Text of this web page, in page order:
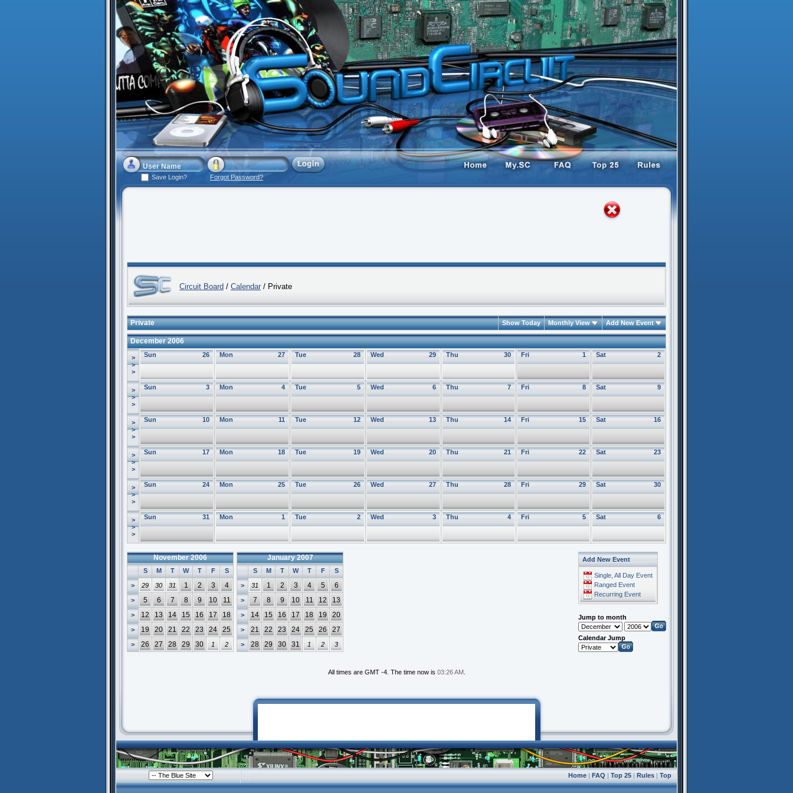
Save Login? Forgot Password?
Circuit Board / Calendar / Private
Private Show Today Monthly View Add New Event
December 2006
>
>
>
26
Sun 27
Mon 28
Tue 29
Wed 30
Thu 1
Fri 2
Sat
>
>
>
3
Sun 4
Mon 5
Tue 6
Wed 7
Thu 8
Fri 9
Sat
>
>
>
10
Sun 11
Mon 12
Tue 13
Wed 14
Thu 15
Fri 16
Sat
>
>
>
17
Sun 18
Mon 19
Tue 20
Wed 21
Thu 22
Fri 23
Sat
>
>
>
24
Sun 25
Mon 26
Tue 27
Wed 28
Thu 29
Fri 30
Sat
>
>
>
31
Sun 1
Mon 2
Tue 3
Wed 4
Thu 5
Fri 6
Sat
November 2006
S M T W T F S
> 29 30 31 1 2 3 4
> 5 6 7 8 9 10 11
> 12 13 14 15 16 17 18
> 19 20 21 22 23 24 25
> 26 27 28 29 30 1 2
January 2007
S M T W T F S
> 31 1 2 3 4 5 6
> 7 8 9 10 11 12 13
> 14 15 16 17 18 19 20
> 21 22 23 24 25 26 27
> 28 29 30 31 1 2 3
Add New Event
Single, All Day Event
Ranged Event
Recurring Event
Jump to month
Calendar Jump
All times are GMT -4. The time now is 03:26 AM.
Home| FAQ | Top 25| Rules| Top